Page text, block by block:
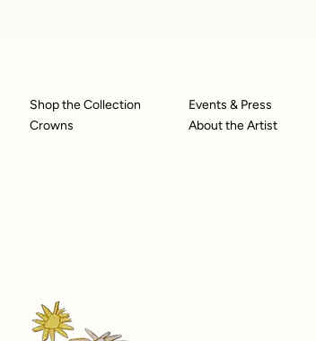
Shop the Collection
Crowns
Events & Press
About the Artist